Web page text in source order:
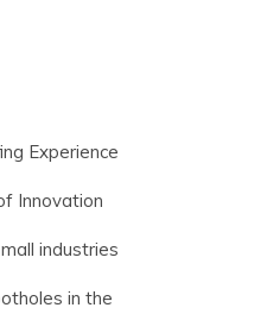
Experience
Innovation
industries
in the